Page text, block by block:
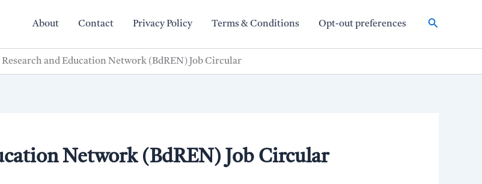
About Contact Privacy Policy Terms & Conditions Opt-out preferences Search
Research and Education Network (BdREN) Job Circular
Network (BdREN) Job Circular